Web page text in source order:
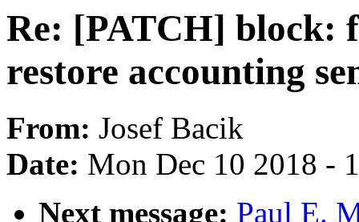
Re: [PATCH] block:
restore accounting
From: Josef Bacik
Date: Mon Dec 10 2018 -
Next message: Paul E.